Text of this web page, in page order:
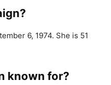
6, 1974. She is 51
known for?